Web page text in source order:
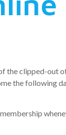
the clipped-out
the following